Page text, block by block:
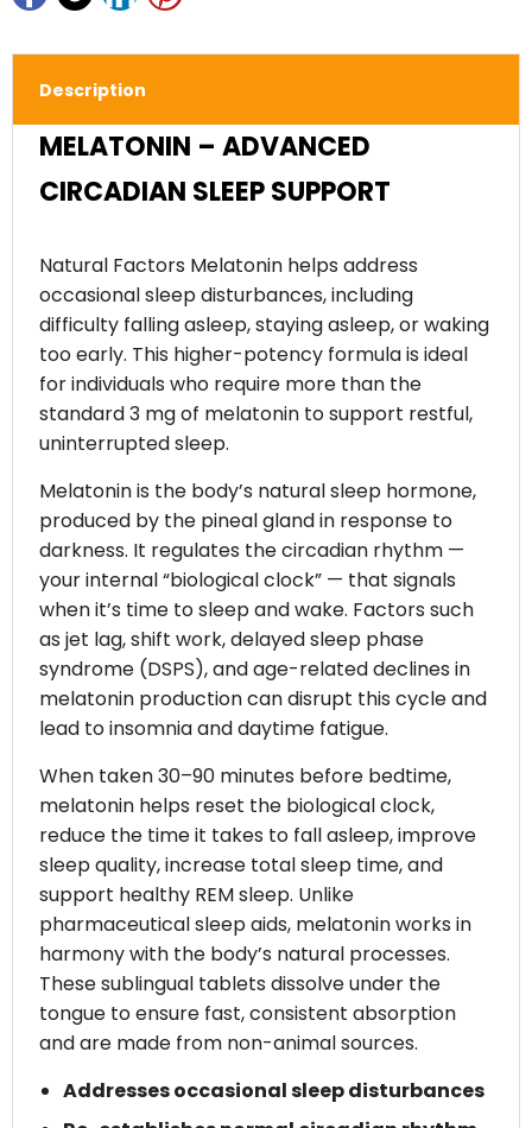
Description
MELATONIN – ADVANCED
CIRCADIAN SLEEP SUPPORT
Natural Factors Melatonin helps address
occasional sleep disturbances, including
difficulty falling asleep, staying asleep, or waking
too early. This higher-potency formula is ideal
for individuals who require more than the
standard 3 mg of melatonin to support restful,
uninterrupted sleep.
Melatonin is the body’s natural sleep hormone,
produced by the pineal gland in response to
darkness. It regulates the circadian rhythm —
your internal “biological clock” — that signals
when it’s time to sleep and wake. Factors such
as jet lag, shift work, delayed sleep phase
syndrome (DSPS), and age-related declines in
melatonin production can disrupt this cycle and
lead to insomnia and daytime fatigue.
When taken 30–90 minutes before bedtime,
melatonin helps reset the biological clock,
reduce the time it takes to fall asleep, improve
sleep quality, increase total sleep time, and
support healthy REM sleep. Unlike
pharmaceutical sleep aids, melatonin works in
harmony with the body’s natural processes.
These sublingual tablets dissolve under the
tongue to ensure fast, consistent absorption
and are made from non-animal sources.
Addresses occasional sleep disturbances